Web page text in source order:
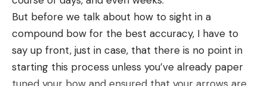
suppressor in place overall length increases by as
much as nine inches. Over the years I’ve come to
appreciate shorter barrels because I exclusively
hunt with suppressors when that’s an option, but
short barrels also make a rifle much easier to
But before we talk about how to sight in a
compound bow for the best accuracy, I have to
say up front, just in case, that there is no point in
starting this process unless you’ve already paper